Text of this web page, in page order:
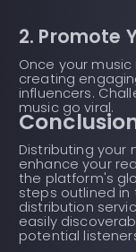
2. Promote
Once your
creating
influencers.
music go viral.
Distributing your
enhance your
the platform's
steps outlined in
distribution
easily
potential